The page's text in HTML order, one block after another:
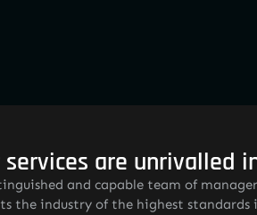
services are unrivalled
and capable team of
the industry of the highest